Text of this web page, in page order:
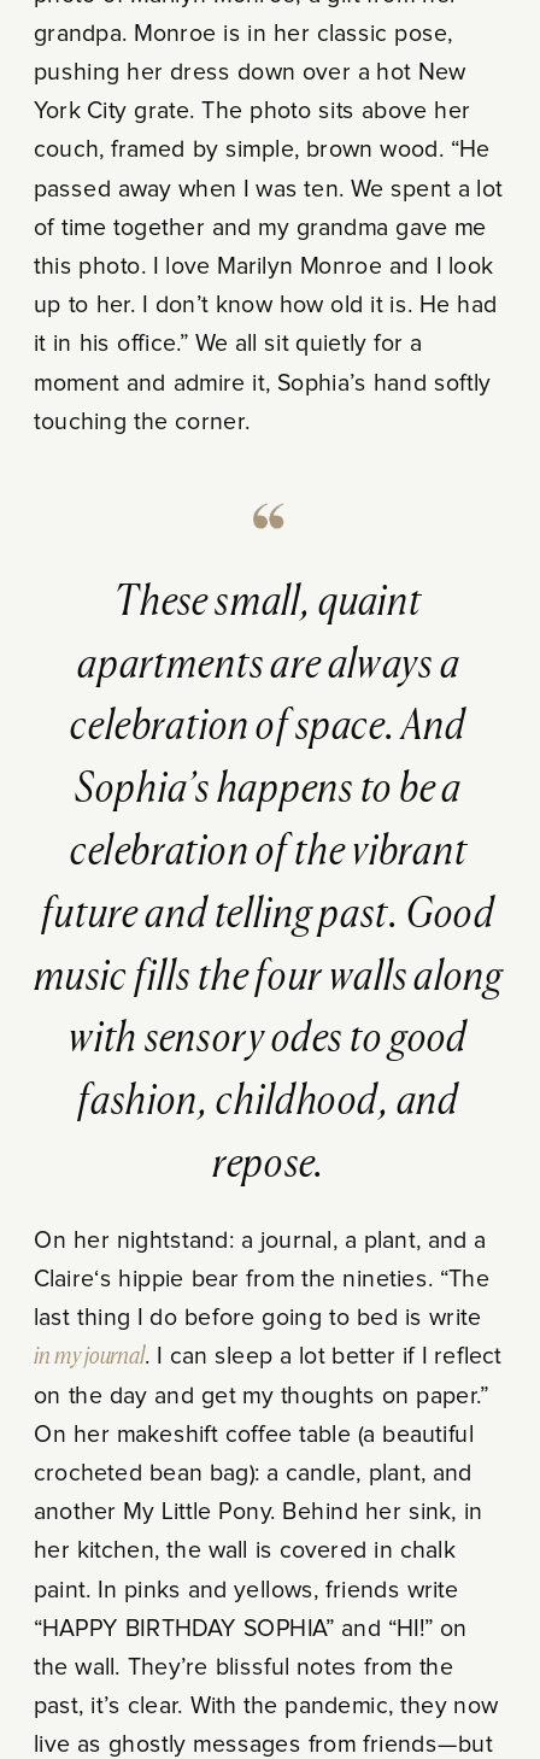
grandpa. Monroe is in her classic pose,
pushing her dress down over a hot New
York City grate. The photo sits above her
couch, framed by simple, brown wood. “He
passed away when I was ten. We spent a lot
of time together and my grandma gave me
this photo. I love Marilyn Monroe and I look
up to her. I don’t know how old it is. He had
it in his office.” We all sit quietly for a
moment and admire it, Sophia’s hand softly
touching the corner.
These small, quaint
apartments are always a
celebration of space. And
Sophia’s happens to be a
celebration of the vibrant
future and telling past. Good
music fills the four walls along
with sensory odes to good
fashion, childhood, and
repose.
On her nightstand: a journal, a plant, and a
Claire‘s hippie bear from the nineties. “The
last thing I do before going to bed is write
in my journal. I can sleep a lot better if I reflect
on the day and get my thoughts on paper.”
On her makeshift coffee table (a beautiful
crocheted bean bag): a candle, plant, and
another My Little Pony. Behind her sink, in
her kitchen, the wall is covered in chalk
paint. In pinks and yellows, friends write
“HAPPY BIRTHDAY SOPHIA” and “HI!” on
the wall. They’re blissful notes from the
past, it’s clear. With the pandemic, they now
live as ghostly messages from friends—but